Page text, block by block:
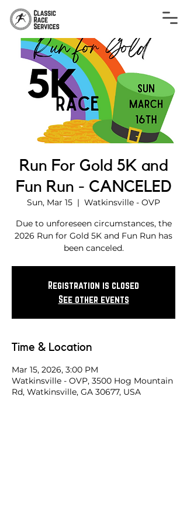
Run For Gold 5K and
Fun Run - CANCELED
Sun, Mar 15
  |
Watkinsville - OVP
Due to unforeseen circumstances, the
2026 Run for Gold 5K and Fun Run has
been canceled.
Registration is closed
See other events
Time & Location
Mar 15, 2026, 3:00 PM
Watkinsville - OVP, 3500 Hog Mountain
Rd, Watkinsville, GA 30677, USA